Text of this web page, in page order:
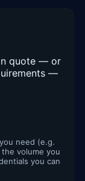
quote — or
—
need (e.g.
volume you
you can